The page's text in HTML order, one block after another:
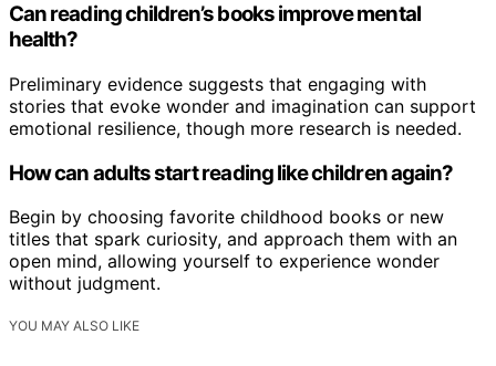
Can reading children’s books improve mental
health?
Preliminary evidence suggests that engaging with
stories that evoke wonder and imagination can support
emotional resilience, though more research is needed.
How can adults start reading like children again?
Begin by choosing favorite childhood books or new
titles that spark curiosity, and approach them with an
open mind, allowing yourself to experience wonder
without judgment.
YOU MAY ALSO LIKE